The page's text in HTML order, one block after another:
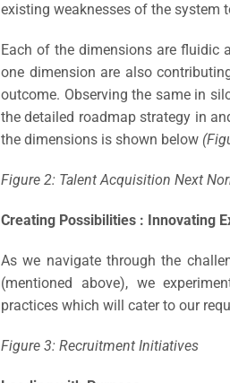
existing weaknesses of the system
Each of the dimensions are fluidic
one dimension are also
outcome. Observing the same in
the detailed roadmap strategy in
the dimensions is shown below
Figure 2: Talent Acquisition Next
Creating Possibilities : Innovating
As we navigate through the
(mentioned above), we
practices which will cater to our
Figure 3: Recruitment Initiatives